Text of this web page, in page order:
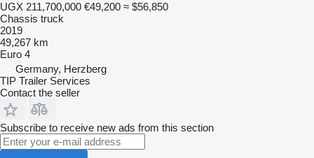
UGX 211,700,000 €49,200 ≈ $56,850
Chassis truck
2019
49,267 km
Euro 4
Germany, Herzberg
TIP Trailer Services
Contact the seller
Subscribe to receive new ads from this section